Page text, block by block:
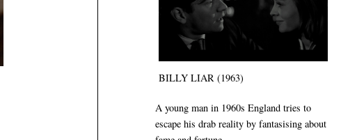
BILLY LIAR (1963)
A young man in 1960s England tries to
escape his drab reality by fantasising about